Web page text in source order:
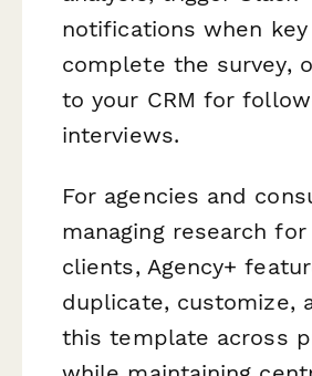
notifications when
complete the survey,
to your CRM for
interviews.
For agencies and
managing research
clients, Agency+
duplicate, customize,
this template across